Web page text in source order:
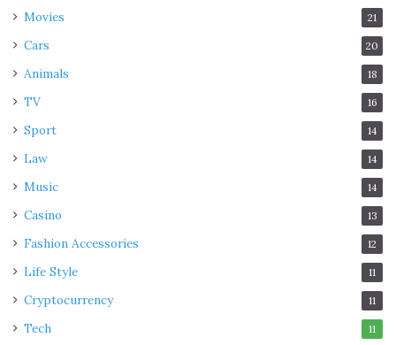
Movies 21
Cars 20
Animals 18
TV 16
Sport 14
Law 14
Music 14
Casino 13
Fashion Accessories 12
Life Style 11
Cryptocurrency 11
Tech 11